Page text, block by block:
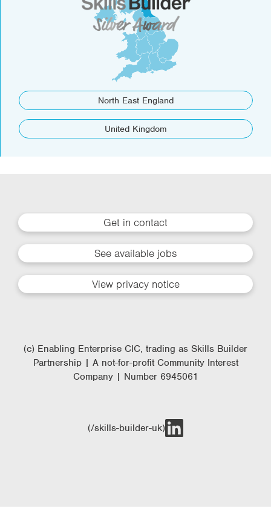
North East England
United Kingdom
Get in contact
See available jobs
View privacy notice
(c) Enabling Enterprise CIC, trading as Skills Builder
Partnership | A not-for-profit Community Interest
Company | Number 6945061
(/skills-builder-uk)